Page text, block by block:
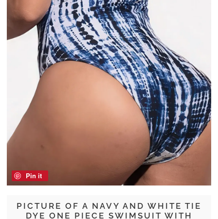
PICTURE OF A NAVY AND WHITE TIE
DYE ONE PIECE SWIMSUIT WITH
Pin it